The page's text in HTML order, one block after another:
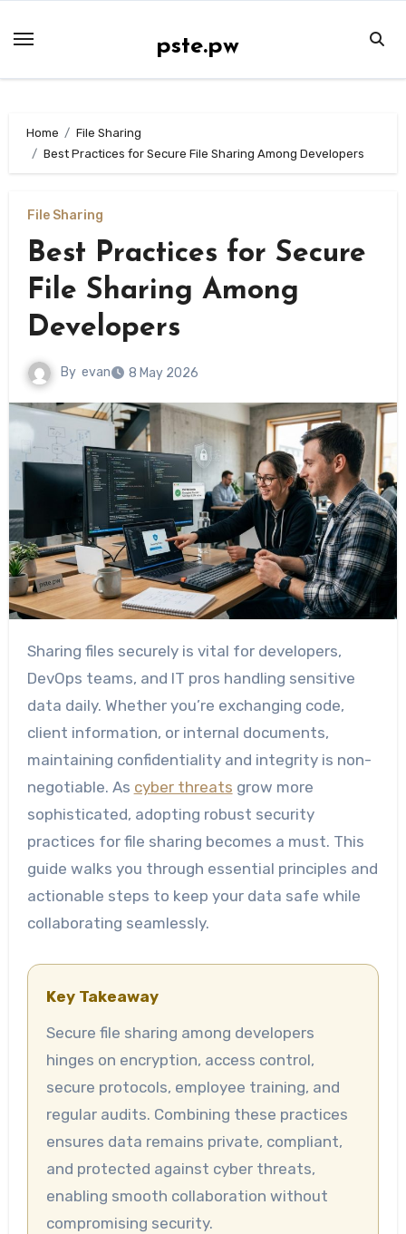
pste.pw
Home
File Sharing
Best Practices for Secure File Sharing Among Developers
File Sharing
Best Practices for Secure
File Sharing Among
Developers
By evan 8 May 2026
Sharing files securely is vital for developers,
DevOps teams, and IT pros handling sensitive
data daily. Whether you’re exchanging code,
client information, or internal documents,
maintaining confidentiality and integrity is non-
negotiable. As cyber threats grow more
sophisticated, adopting robust security
practices for file sharing becomes a must. This
guide walks you through essential principles and
actionable steps to keep your data safe while
collaborating seamlessly.
Key Takeaway
Secure file sharing among developers
hinges on encryption, access control,
secure protocols, employee training, and
regular audits. Combining these practices
ensures data remains private, compliant,
and protected against cyber threats,
enabling smooth collaboration without
compromising security.